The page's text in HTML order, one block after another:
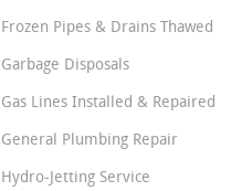
Frozen Pipes & Drains Thawed
Garbage Disposals
Gas Lines Installed & Repaired
General Plumbing Repair
Hydro-Jetting Service